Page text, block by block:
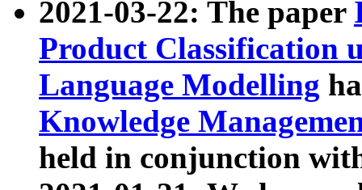
2021-03-22: The paper
Product Classification
Language Modelling
Knowledge
held in conjunction